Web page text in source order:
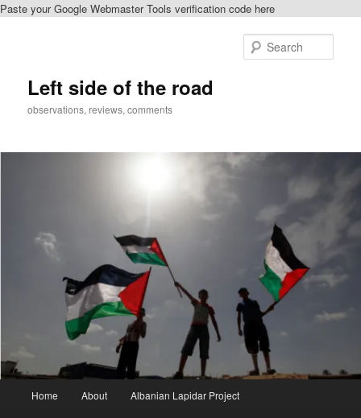
Paste your Google Webmaster Tools verification code here
Left side of the road
observations, reviews, comments
Home About Albanian Lapidar Project